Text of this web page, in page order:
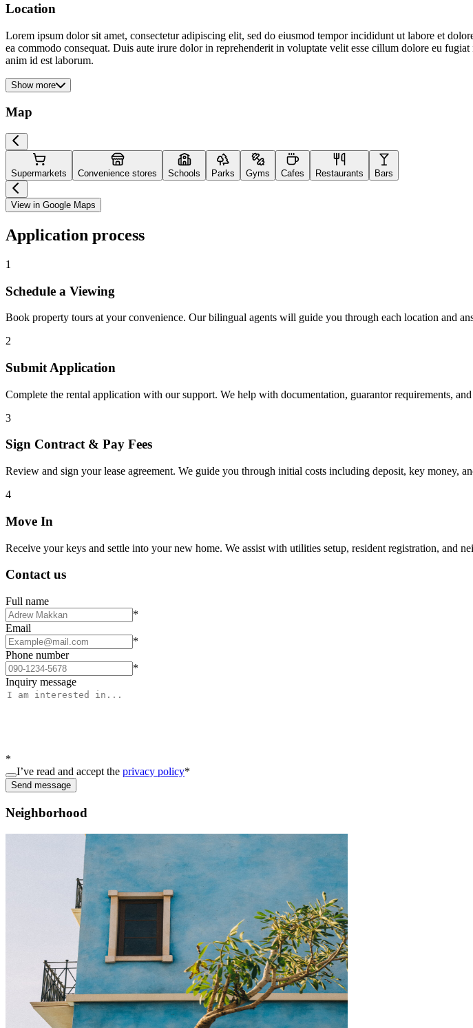
Location
Lorem ipsum dolor sit amet, consectetur adipiscing elit, sed do eiusmod tempor incididunt ut labore et
ea commodo consequat. Duis aute irure dolor in reprehenderit in voluptate velit esse cillum dolore eu
anim id est laborum.
Show more
Map
Supermarkets Convenience stores Schools Parks Gyms Cafes Restaurants Bars
View in Google Maps
Application process
1
Schedule a Viewing
Book property tours at your convenience. Our bilingual agents will guide you through each location and
2
Submit Application
Complete the rental application with our support. We help with documentation, guarantor requirements,
3
Sign Contract & Pay Fees
Review and sign your lease agreement. We guide you through initial costs including deposit, key money,
4
Move In
Receive your keys and settle into your new home. We assist with utilities setup, resident registration, and
Contact us
Full name
*
Email
*
Phone number
*
Inquiry message
*
I’ve read and accept the privacy policy*
Send message
Neighborhood